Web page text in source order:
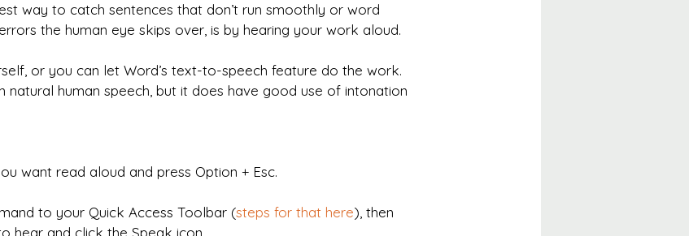
way to catch sentences that don’t run smoothly or word
the human eye skips over, is by hearing your work aloud.
or you can let Word’s text-to-speech feature do the work.
natural human speech, but it does have good use of intonation
want read aloud and press Option + Esc.
to your Quick Access Toolbar (steps for that here), then
hear and click the Speak icon.